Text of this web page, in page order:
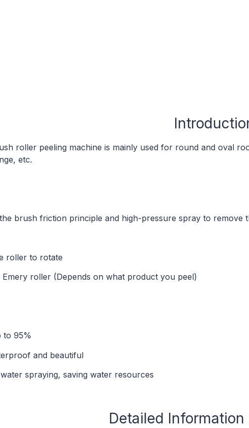
roller peeling machine is mainly used for round and oval
etc.
brush friction principle and high-pressure spray to remove
roller to rotate
roller (Depends on what product you peel)
to 95%
and beautiful
spraying, saving water resources
Detailed